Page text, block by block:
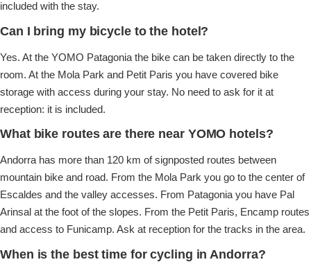
included with the stay.
Can I bring my bicycle to the hotel?
Yes. At the YOMO Patagonia the bike can be taken directly to the
room. At the Mola Park and Petit Paris you have covered bike
storage with access during your stay. No need to ask for it at
reception: it is included.
What bike routes are there near YOMO hotels?
Andorra has more than 120 km of signposted routes between
mountain bike and road. From the Mola Park you go to the center of
Escaldes and the valley accesses. From Patagonia you have Pal
Arinsal at the foot of the slopes. From the Petit Paris, Encamp routes
and access to Funicamp. Ask at reception for the tracks in the area.
When is the best time for cycling in Andorra?